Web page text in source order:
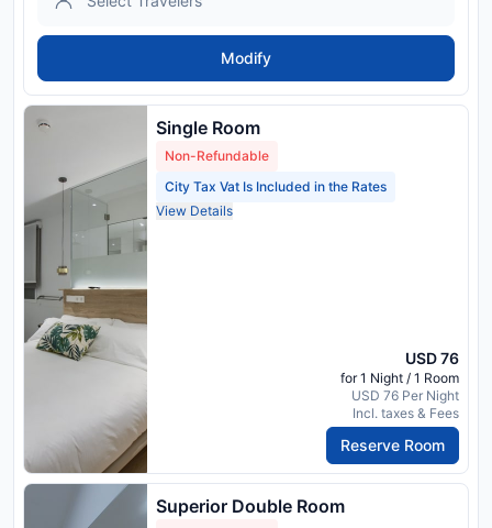
Modify
Single Room
Non-Refundable
City Tax Vat Is Included in the Rates
View Details
USD 76
for 1 Night / 1 Room
USD 76 Per Night
Incl. taxes & Fees
Reserve Room
Superior Double Room